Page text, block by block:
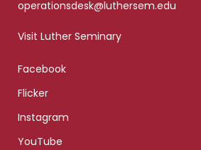
operationsdesk@luthersem.edu
Visit Luther Seminary
Facebook
Flicker
Instagram
YouTube